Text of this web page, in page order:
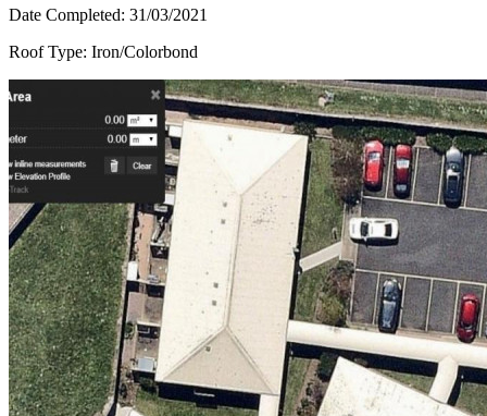
Date Completed: 31/03/2021
Roof Type: Iron/Colorbond